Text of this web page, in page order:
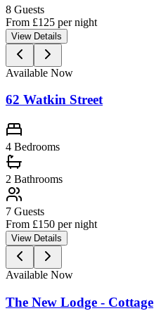
8 Guests
From £125 per night
View Details
Available Now
62 Watkin Street
4 Bedrooms
2 Bathrooms
7 Guests
From £150 per night
View Details
Available Now
The New Lodge - Cottage